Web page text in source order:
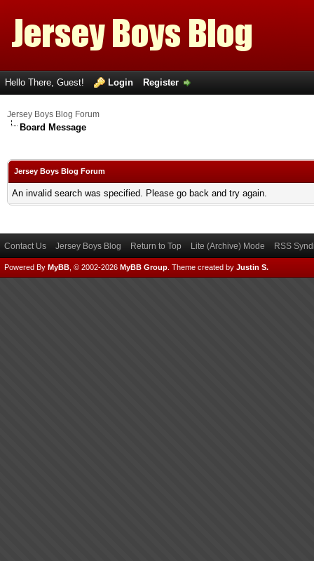
Hello There, Guest! Login Register
Jersey Boys Blog Forum
Board Message
Jersey Boys Blog Forum
An invalid search was specified. Please go back and try again.
Contact Us Jersey Boys Blog Return to Top Lite (Archive) Mode RSS
Powered By MyBB , © 2002-2026 MyBB Group Theme created by Justin S.